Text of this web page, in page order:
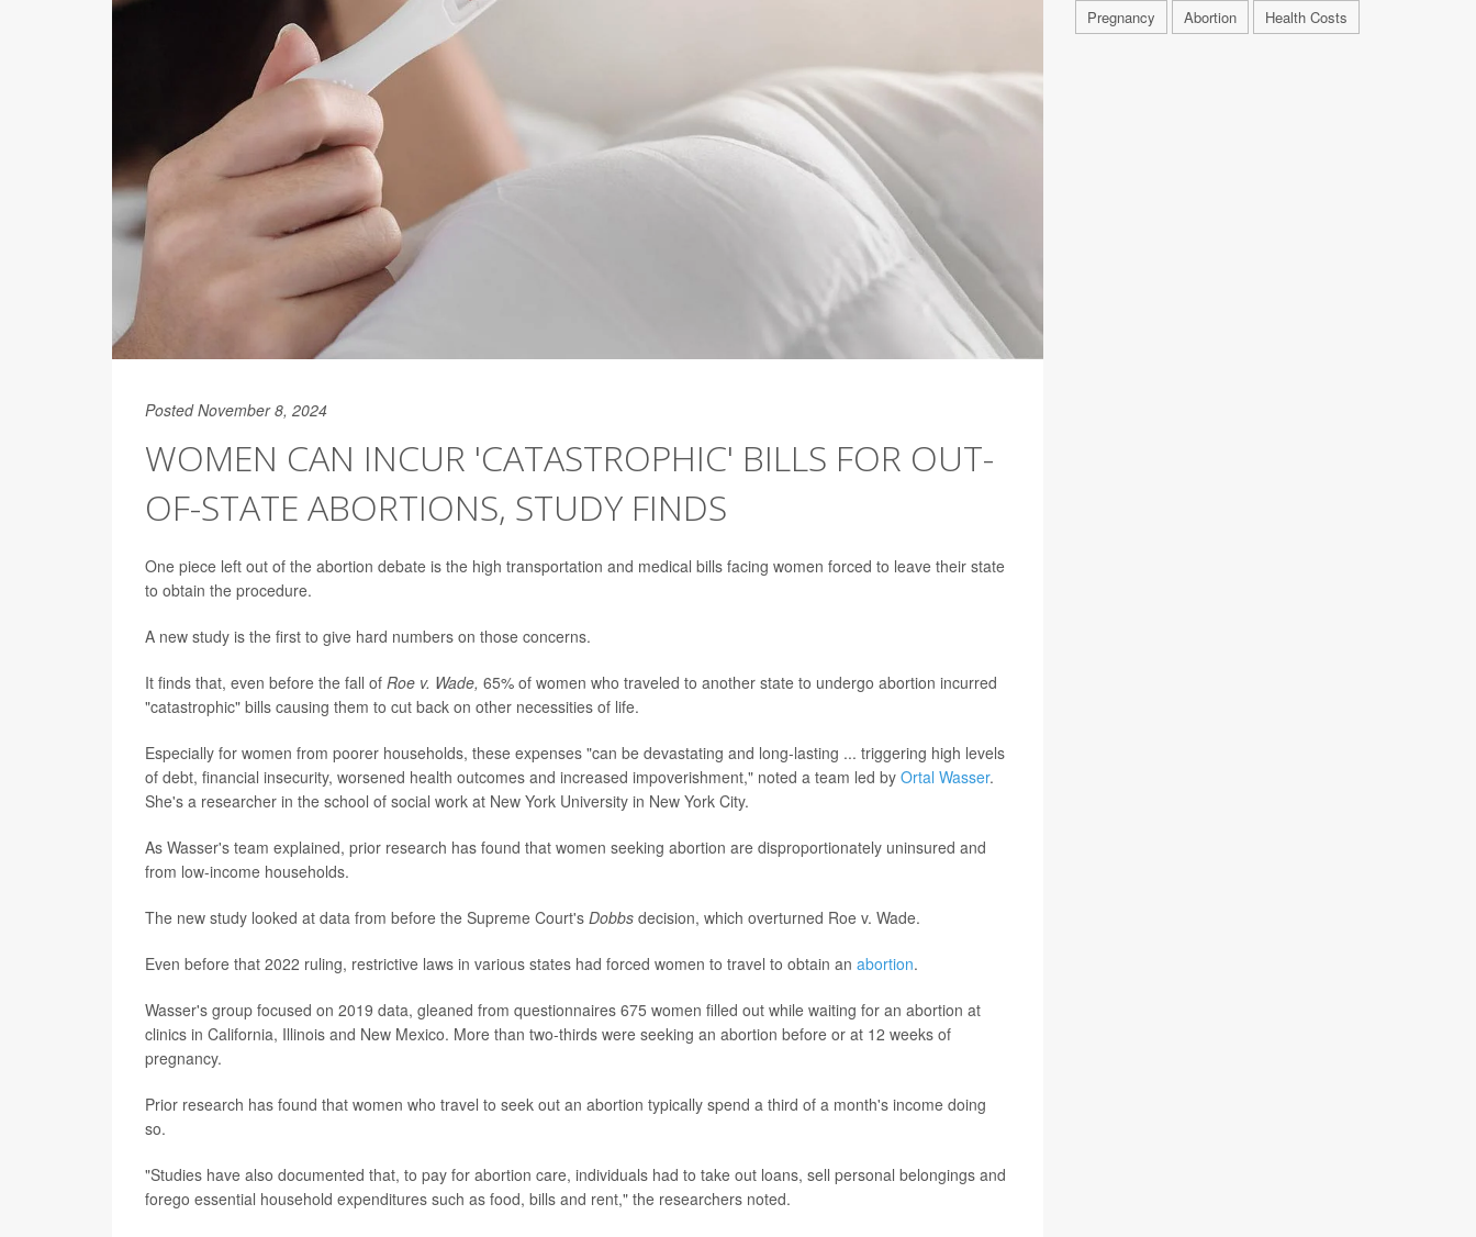
Posted November 8, 2024
WOMEN CAN INCUR 'CATASTROPHIC' BILLS FOR OUT-
OF-STATE ABORTIONS, STUDY FINDS
One piece left out of the abortion debate is the high transportation and medical bills facing women forced to leave their state
to obtain the procedure.
A new study is the first to give hard numbers on those concerns.
It finds that, even before the fall of Roe v. Wade, 65% of women who traveled to another state to undergo abortion incurred
"catastrophic" bills causing them to cut back on other necessities of life.
Especially for women from poorer households, these expenses "can be devastating and long-lasting ... triggering high levels
of debt, financial insecurity, worsened health outcomes and increased impoverishment," noted a team led by Ortal Wasser.
She's a researcher in the school of social work at New York University in New York City.
As Wasser's team explained, prior research has found that women seeking abortion are disproportionately uninsured and
from low-income households.
The new study looked at data from before the Supreme Court's Dobbs decision, which overturned Roe v. Wade.
Even before that 2022 ruling, restrictive laws in various states had forced women to travel to obtain an abortion.
Wasser's group focused on 2019 data, gleaned from questionnaires 675 women filled out while waiting for an abortion at
clinics in California, Illinois and New Mexico. More than two-thirds were seeking an abortion before or at 12 weeks of
pregnancy.
Prior research has found that women who travel to seek out an abortion typically spend a third of a month's income doing
so.
"Studies have also documented that, to pay for abortion care, individuals had to take out loans, sell personal belongings and
forego essential household expenditures such as food, bills and rent," the researchers noted.
Pregnancy Abortion Health Costs